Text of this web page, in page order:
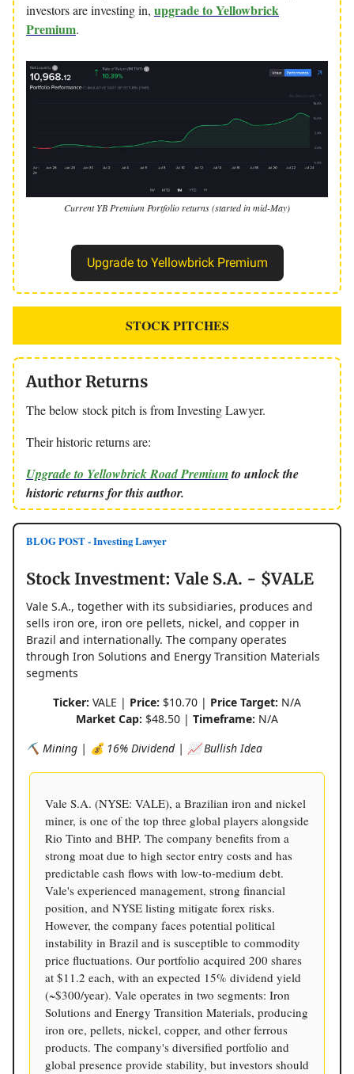
investors are investing in, upgrade to Yellowbrick
Premium.
Current YB Premium Portfolio returns (started in mid-May)
Upgrade to Yellowbrick Premium
STOCK PITCHES
Author Returns
The below stock pitch is from Investing Lawyer.
Their historic returns are:
Upgrade to Yellowbrick Road Premiumto unlock the
historic returns for this author.
BLOG POST - Investing Lawyer
Stock Investment: Vale S.A. - $VALE
Vale S.A., together with its subsidiaries, produces and
sells iron ore, iron ore pellets, nickel, and copper in
Brazil and internationally. The company operates
through Iron Solutions and Energy Transition Materials
segments
Ticker: VALE | Price: $10.70 | Price Target: N/A
Market Cap: $48.50 | Timeframe: N/A
⛏️ Mining | 💰 16% Dividend | 📈 Bullish Idea
Vale S.A. (NYSE: VALE), a Brazilian iron and nickel
miner, is one of the top three global players alongside
Rio Tinto and BHP. The company benefits from a
strong moat due to high sector entry costs and has
predictable cash flows with low-to-medium debt.
Vale's experienced management, strong financial
position, and NYSE listing mitigate forex risks.
However, the company faces potential political
instability in Brazil and is susceptible to commodity
price fluctuations. Our portfolio acquired 200 shares
at $11.2 each, with an expected 15% dividend yield
(~$300/year). Vale operates in two segments: Iron
Solutions and Energy Transition Materials, producing
iron ore, pellets, nickel, copper, and other ferrous
products. The company's diversified portfolio and
global presence provide stability, but investors should